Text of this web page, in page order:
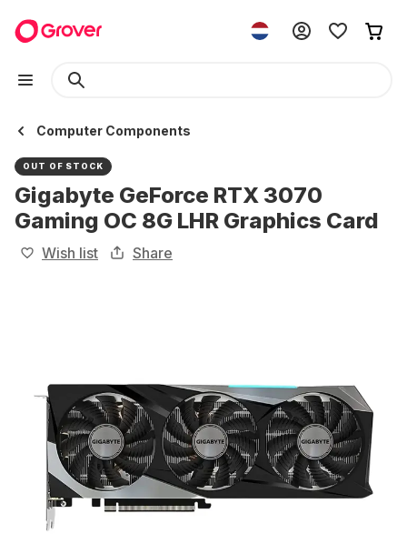
Computer Components
OUT OF STOCK
Gigabyte GeForce RTX 3070
Gaming OC 8G LHR Graphics Card
Wish list Share